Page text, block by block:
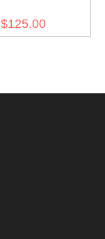
trousers
$125.00